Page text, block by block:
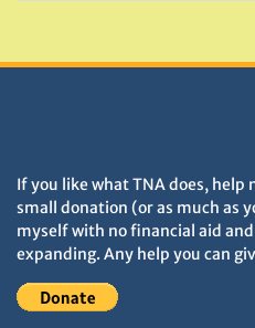
If you like what TNA does, help
small donation (or as much as
myself with no financial aid
expanding. Any help you can